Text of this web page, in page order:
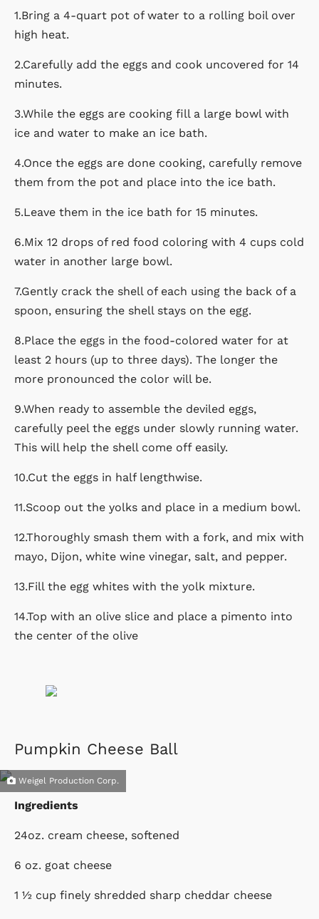
1.Bring a 4-quart pot of water to a rolling boil over
high heat.
2.Carefully add the eggs and cook uncovered for 14
minutes.
3.While the eggs are cooking fill a large bowl with
ice and water to make an ice bath.
4.Once the eggs are done cooking, carefully remove
them from the pot and place into the ice bath.
5.Leave them in the ice bath for 15 minutes.
6.Mix 12 drops of red food coloring with 4 cups cold
water in another large bowl.
7.Gently crack the shell of each using the back of a
spoon, ensuring the shell stays on the egg.
8.Place the eggs in the food-colored water for at
least 2 hours (up to three days). The longer the
more pronounced the color will be.
9.When ready to assemble the deviled eggs,
carefully peel the eggs under slowly running water.
This will help the shell come off easily.
10.Cut the eggs in half lengthwise.
11.Scoop out the yolks and place in a medium bowl.
12.Thoroughly smash them with a fork, and mix with
mayo, Dijon, white wine vinegar, salt, and pepper.
13.Fill the egg whites with the yolk mixture.
14.Top with an olive slice and place a pimento into
the center of the olive
Pumpkin Cheese Ball
Weigel Production Corp.
Ingredients
24oz. cream cheese, softened
6 oz. goat cheese
1 ½ cup finely shredded sharp cheddar cheese